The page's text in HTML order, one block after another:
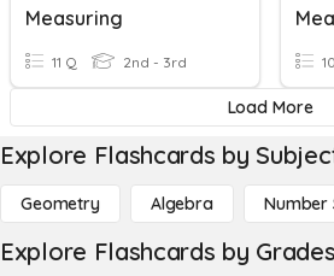
Measuring
11 Q 2nd - 3rd
Load More
Explore Flashcards by
Geometry Algebra Number
Explore Flashcards by Grades